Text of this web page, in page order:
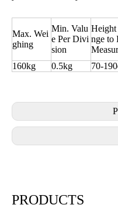
Max. Wei
ghing
Min. Valu
e Per Divi
sion
Height
nge to
160kg 0.5kg 70-
PRODUCTS